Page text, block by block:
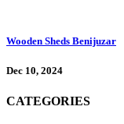
Wooden Sheds Benijuzar
Dec 10, 2024
CATEGORIES